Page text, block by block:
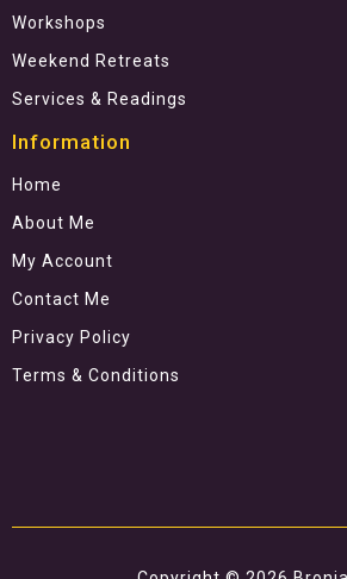
Workshops
Weekend Retreats
Services & Readings
Information
Home
About Me
My Account
Contact Me
Privacy Policy
Terms & Conditions